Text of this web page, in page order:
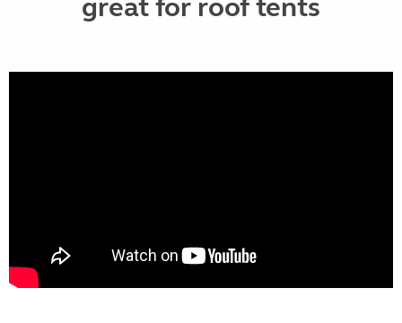
great for roof tents